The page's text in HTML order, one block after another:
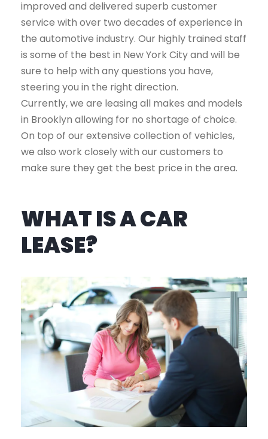
improved and delivered superb customer
service with over two decades of experience in
the automotive industry. Our highly trained staff
is some of the best in New York City and will be
sure to help with any questions you have,
steering you in the right direction.
Currently, we are leasing all makes and models
in Brooklyn allowing for no shortage of choice.
On top of our extensive collection of vehicles,
we also work closely with our customers to
make sure they get the best price in the area.
WHAT IS A CAR
LEASE?